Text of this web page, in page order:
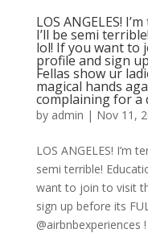
LOS ANGELES!
I’ll be semi
lol! If you want to
profile and sign
Fellas show ur
magical hands
complaining for a
by admin | Nov 11,
LOS ANGELES! I’m
semi terrible!
want to join to visit
sign up before its
@airbnbexperiences